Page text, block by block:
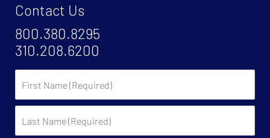
Contact Us
800.380.8295
310.208.6200
Name
Name